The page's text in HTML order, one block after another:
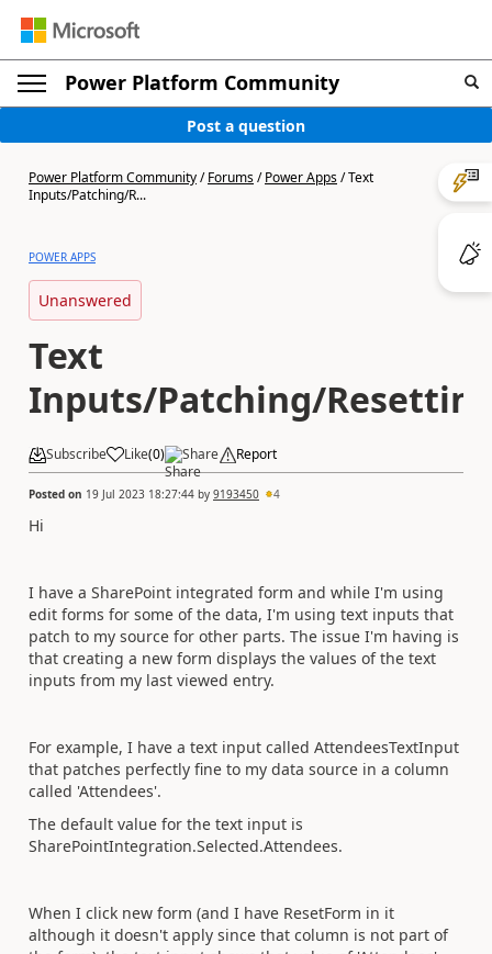
Power Platform Community
Post a question
Power Platform Community/Forums/Power Apps/Text
Inputs/Patching/R...
POWER APPS
Unanswered
Text
Inputs/Patching/
Subscribe Like(0) Share Report
Posted on 19 Jul 2023 18:27:44 by 9193450 4
Hi
I have a SharePoint integrated form and while I'm using
edit forms for some of the data, I'm using text inputs that
patch to my source for other parts. The issue I'm having is
that creating a new form displays the values of the text
inputs from my last viewed entry.
For example, I have a text input called AttendeesTextInput
that patches perfectly fine to my data source in a column
called 'Attendees'.
The default value for the text input is
SharePointIntegration.Selected.Attendees.
When I click new form (and I have ResetForm in it
although it doesn't apply since that column is not part of